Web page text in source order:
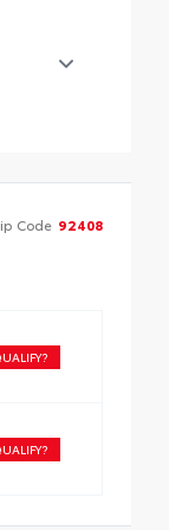
Code 92408